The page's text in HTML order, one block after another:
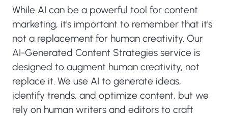
While AI can be a powerful tool for content
marketing, it's important to remember that it's
not a replacement for human creativity. Our
AI-Generated Content Strategies service is
designed to augment human creativity, not
replace it. We use AI to generate ideas,
identify trends, and optimize content, but we
rely on human writers and editors to craft